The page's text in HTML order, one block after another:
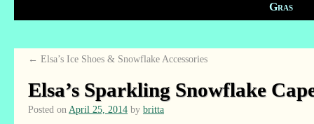
Gras
← Elsa’s Ice Shoes & Snowflake Accessories
Elsa’s Sparkling Snowflake
Posted on April 25, 2014 by britta